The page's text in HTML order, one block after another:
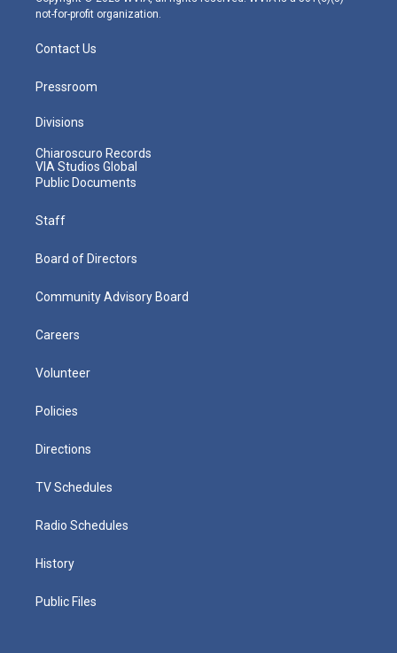
not-for-profit organization.
Contact Us
Pressroom
Divisions
Chiaroscuro Records
VIA Studios Global
Public Documents
Staff
Board of Directors
Community Advisory Board
Careers
Volunteer
Policies
Directions
TV Schedules
Radio Schedules
History
Public Files